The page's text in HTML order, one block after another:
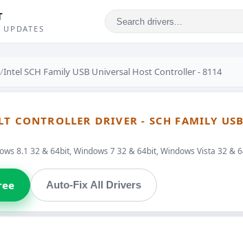
/Intel SCH Family USB Universal Host Controller - 8114
CONTROLLER DRIVER - SCH FAMILY
8.1 32 & 64bit, Windows 7 32 & 64bit, Windows Vista 32 &
Auto-Fix All Drivers